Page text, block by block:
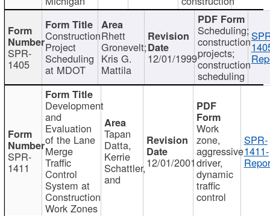
SPR-
1405
Construction
Project
Scheduling
at MDOT
Rhett
Gronevelt;
Kris G.
Mattila
12/01/1999
Scheduling;
construction
projects;
construction
scheduling
SPR-
1411
Development
and
Evaluation
of the Lane
Merge
Traffic
Control
System at
Construction
Work Zones
Tapan
Datta,
Kerrie
Schattler,
and
12/01/2001
Work
zone,
aggressive
driver,
dynamic
traffic
control
SPR-
1411-